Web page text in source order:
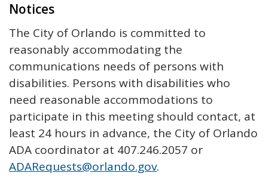
Notices
The City of Orlando is committed to
reasonably accommodating the
communications needs of persons with
disabilities. Persons with disabilities who
need reasonable accommodations to
participate in this meeting should contact, at
least 24 hours in advance, the City of Orlando
ADA coordinator at 407.246.2057 or
ADARequests@orlando.gov.